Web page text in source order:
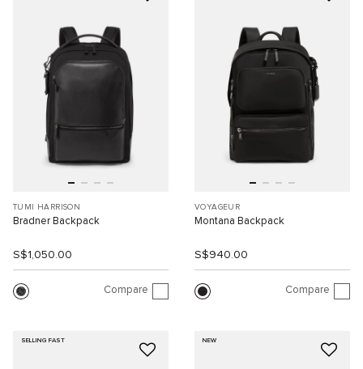
TUMI HARRISON
Bradner Backpack
S$1,050.00
Compare
VOYAGEUR
Montana Backpack
S$940.00
Compare
SELLING FAST NEW